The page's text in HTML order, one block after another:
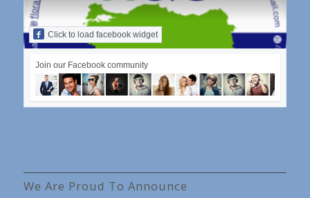
Click to load facebook widget
Join our Facebook community
We Are Proud To Announce